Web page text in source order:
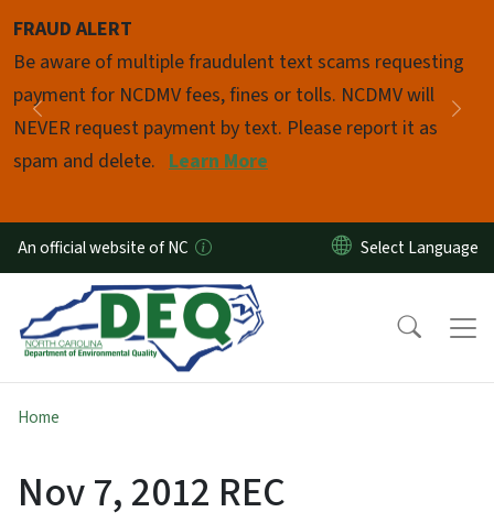
FRAUD ALERT
Be aware of multiple fraudulent text scams requesting
payment for NCDMV fees, fines or tolls. NCDMV will
NEVER request payment by text. Please report it as
spam and delete. Learn More
Previous
Pause
An official website of NC
Home
Nov 7, 2012 REC